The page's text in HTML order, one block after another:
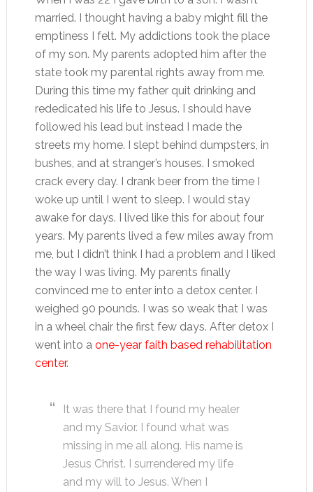
married. I thought having a baby might fill the
emptiness I felt. My addictions took the place
of my son. My parents adopted him after the
state took my parental rights away from me.
During this time my father quit drinking and
rededicated his life to Jesus. I should have
followed his lead but instead I made the
streets my home. I slept behind dumpsters, in
bushes, and at stranger’s houses. I smoked
crack every day. I drank beer from the time I
woke up until I went to sleep. I would stay
awake for days. I lived like this for about four
years. My parents lived a few miles away from
me, but I didn’t think I had a problem and I liked
the way I was living. My parents finally
convinced me to enter into a detox center. I
weighed 90 pounds. I was so weak that I was
in a wheel chair the first few days. After detox I
went into a one-year faith based rehabilitation
center.
It was there that I found my healer
and my Savior. I found what was
missing in me all along. His name is
Jesus Christ. I surrendered my life
and my will to Jesus. When I